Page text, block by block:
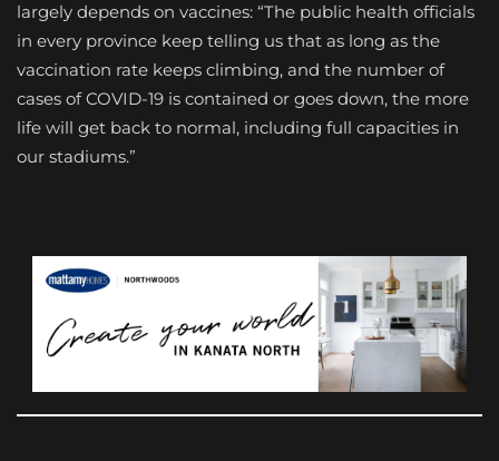
largely depends on vaccines: “The public health officials
in every province keep telling us that as long as the
vaccination rate keeps climbing, and the number of
cases of COVID-19 is contained or goes down, the more
life will get back to normal, including full capacities in
our stadiums.”